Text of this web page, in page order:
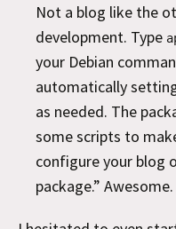
Not a blog like the
development. Type
your Debian
automatically
as needed. The
some scripts to
configure your blog
package.” Awesome.